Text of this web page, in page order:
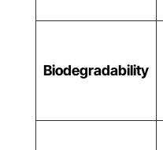
Biodegradability